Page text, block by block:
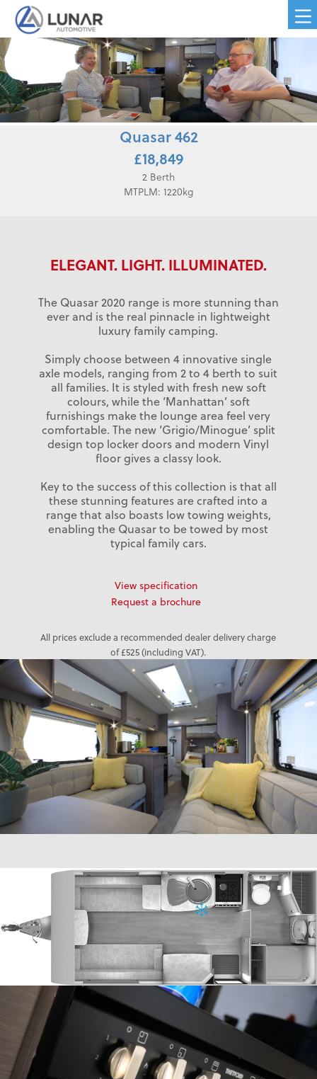
Quasar 462
£18,849
2 Berth
MTPLM: 1220kg
ELEGANT. LIGHT. ILLUMINATED.
The Quasar 2020 range is more stunning than
ever and is the real pinnacle in lightweight
luxury family camping.
Simply choose between 4 innovative single
axle models, ranging from 2 to 4 berth to suit
all families. It is styled with fresh new soft
colours, while the ‘Manhattan’ soft
furnishings make the lounge area feel very
comfortable. The new ‘Grigio/Minogue’ split
design top locker doors and modern Vinyl
floor gives a classy look.
Key to the success of this collection is that all
these stunning features are crafted into a
range that also boasts low towing weights,
enabling the Quasar to be towed by most
typical family cars.
View specification
Request a brochure
All prices exclude a recommended dealer delivery charge
of £525 (including VAT).